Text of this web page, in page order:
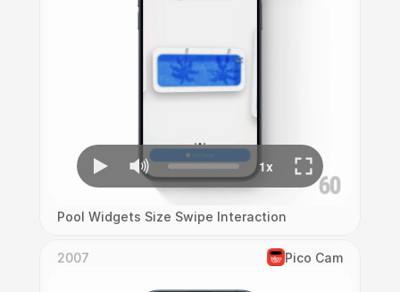
Pool Widgets Size Swipe Interaction
2007 Pico Cam